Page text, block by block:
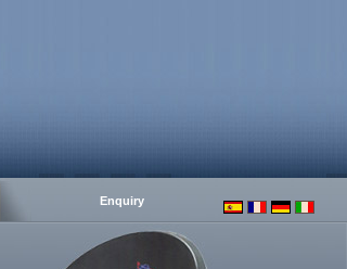
Enquiry